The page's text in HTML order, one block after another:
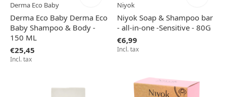
Derma Eco Baby
Derma Eco Baby Derma Eco
Baby Shampoo & Body -
150 ML
€25,45
Incl. tax
Niyok
Niyok Soap & Shampoo bar
- all-in-one -Sensitive - 80G
€6,99
Incl. tax